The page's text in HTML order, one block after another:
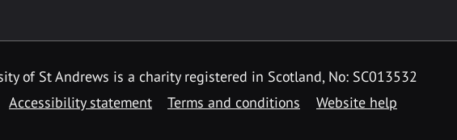
of St Andrews is a charity registered in Scotland, No: SC013532
Accessibility statement Terms and conditions Website help